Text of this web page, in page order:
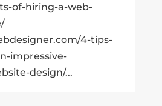
of-hiring-a-web-
4-tips-
impressive-
design/...